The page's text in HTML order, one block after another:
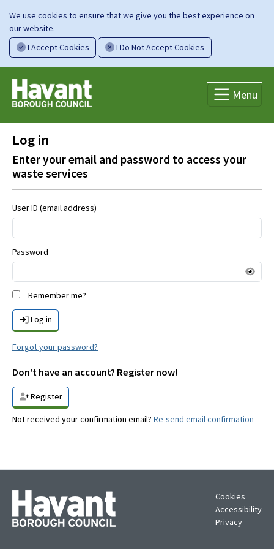
We use cookies to ensure that we give you the best experience on
our website.
I Accept Cookies
I Do Not Accept Cookies
Menu
Log in
Enter your email and password to access your
waste services
User ID (email address)
Password
Remember me?
Log in
Forgot your password?
Don't have an account? Register now!
Register
Not received your confirmation email? Re-send email confirmation
Cookies
Accessibility
Privacy